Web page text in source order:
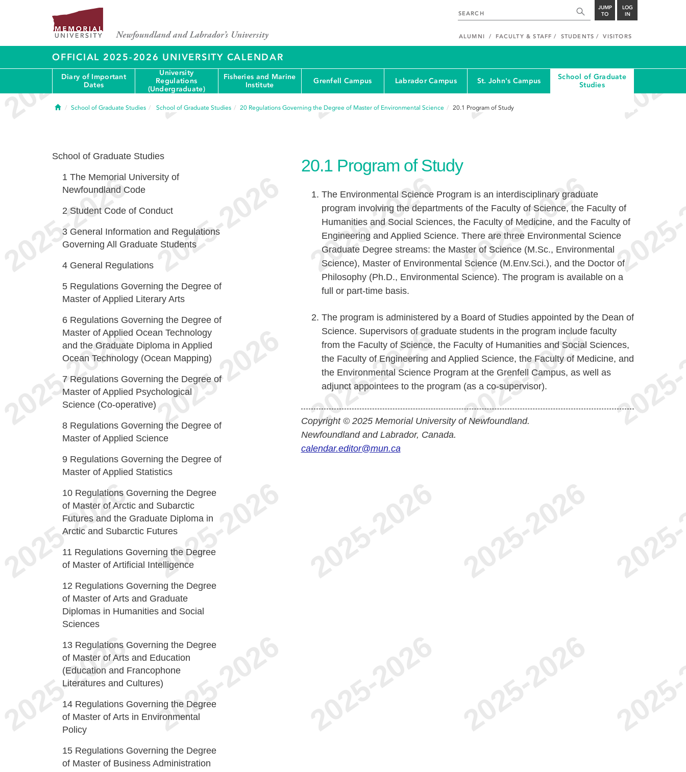
JUMP
TO
LOG
IN
ALUMNI FACULTY & STAFF STUDENTS VISITORS
OFFICIAL 2025-2026 UNIVERSITY CALENDAR
Diary of Important
Dates
University
Regulations
(Undergraduate)
Fisheries and Marine
Institute
Grenfell Campus Labrador Campus St. John's Campus
School of Graduate
Studies
HomeSchool of Graduate Studies School of Graduate Studies 20 Regulations Governing the Degree of Master of Environmental Science 20.1 Program of Study
20.1 Program of Study
The Environmental Science Program is an interdisciplinary graduate
program involving the departments of the Faculty of Science, the Faculty of
Humanities and Social Sciences, the Faculty of Medicine, and the Faculty of
Engineering and Applied Science. There are three Environmental Science
Graduate Degree streams: the Master of Science (M.Sc., Environmental
Science), Master of Environmental Science (M.Env.Sci.), and the Doctor of
Philosophy (Ph.D., Environmental Science). The program is available on a
full or part-time basis.
The program is administered by a Board of Studies appointed by the Dean of
Science. Supervisors of graduate students in the program include faculty
from the Faculty of Science, the Faculty of Humanities and Social Sciences,
the Faculty of Engineering and Applied Science, the Faculty of Medicine, and
the Environmental Science Program at the Grenfell Campus, as well as
adjunct appointees to the program (as a co-supervisor).
Copyright © 2025 Memorial University of Newfoundland.
Newfoundland and Labrador, Canada.
calendar.editor@mun.ca
School of Graduate Studies
1 The Memorial University of
Newfoundland Code
2 Student Code of Conduct
3 General Information and Regulations
Governing All Graduate Students
4 General Regulations
5 Regulations Governing the Degree of
Master of Applied Literary Arts
6 Regulations Governing the Degree of
Master of Applied Ocean Technology
and the Graduate Diploma in Applied
Ocean Technology (Ocean Mapping)
7 Regulations Governing the Degree of
Master of Applied Psychological
Science (Co-operative)
8 Regulations Governing the Degree of
Master of Applied Science
9 Regulations Governing the Degree of
Master of Applied Statistics
10 Regulations Governing the Degree
of Master of Arctic and Subarctic
Futures and the Graduate Diploma in
Arctic and Subarctic Futures
11 Regulations Governing the Degree
of Master of Artificial Intelligence
12 Regulations Governing the Degree
of Master of Arts and Graduate
Diplomas in Humanities and Social
Sciences
13 Regulations Governing the Degree
of Master of Arts and Education
(Education and Francophone
Literatures and Cultures)
14 Regulations Governing the Degree
of Master of Arts in Environmental
Policy
15 Regulations Governing the Degree
of Master of Business Administration